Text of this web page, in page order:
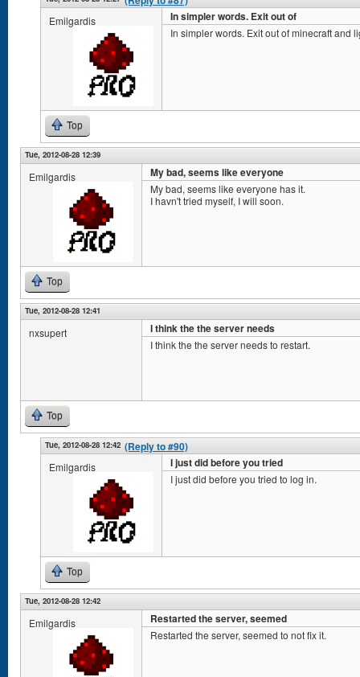
Emilgardis In simpler words. Exit out of
In simpler words. Exit out of minecraft and
Top
Tue, 2012-08-28 12:39
Emilgardis My bad, seems like everyone
My bad, seems like everyone has it.
I havn't tried myself, I will soon.
Top
Tue, 2012-08-28 12:41
nxsupert I think the the server needs
I think the the server needs to restart.
Top
Tue, 2012-08-28 12:42 (Reply to #90)
Emilgardis I just did before you tried
I just did before you tried to log in.
Top
Tue, 2012-08-28 12:42
Emilgardis Restarted the server, seemed
Restarted the server, seemed to not fix it.